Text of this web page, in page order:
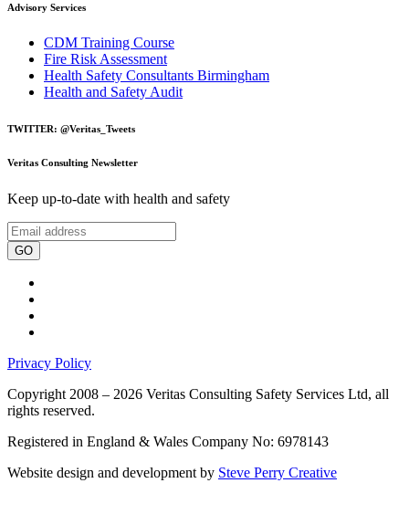
Advisory Services
CDM Training Course
Fire Risk Assessment
Health Safety Consultants Birmingham
Health and Safety Audit
TWITTER: @Veritas_Tweets
Veritas Consulting Newsletter
Keep up-to-date with health and safety
GO
Privacy Policy
Copyright 2008 – 2026 Veritas Consulting Safety Services Ltd, all
rights reserved.
Registered in England & Wales Company No: 6978143
Website design and development by Steve Perry Creative